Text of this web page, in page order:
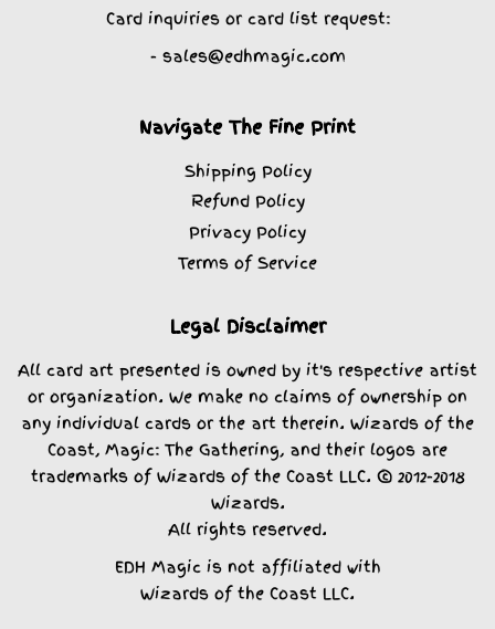
Card inquiries or card list request:
- sales@edhmagic.com
Navigate The Fine Print
Shipping Policy
Refund Policy
Privacy Policy
Terms of Service
Legal Disclaimer
All card art presented is owned by it's respective artist
or organization. We make no claims of ownership on
any individual cards or the art therein. Wizards of the
Coast, Magic: The Gathering, and their logos are
trademarks of Wizards of the Coast LLC. © 2012-2018
Wizards.
All rights reserved.
EDH Magic is not affiliated with
Wizards of the Coast LLC.